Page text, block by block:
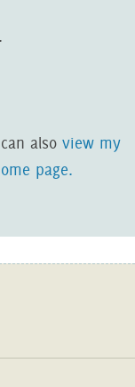
also view my
page.